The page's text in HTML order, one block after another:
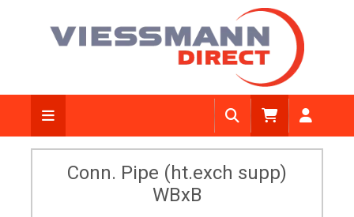
Conn. Pipe (ht.exch supp)
WBxB